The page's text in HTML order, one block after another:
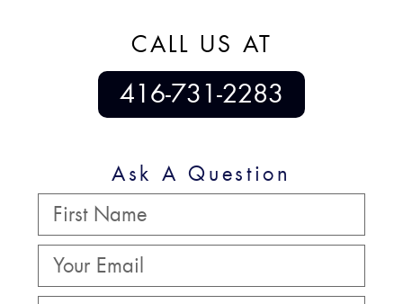
CALL US AT
416-731-2283
Ask A Question